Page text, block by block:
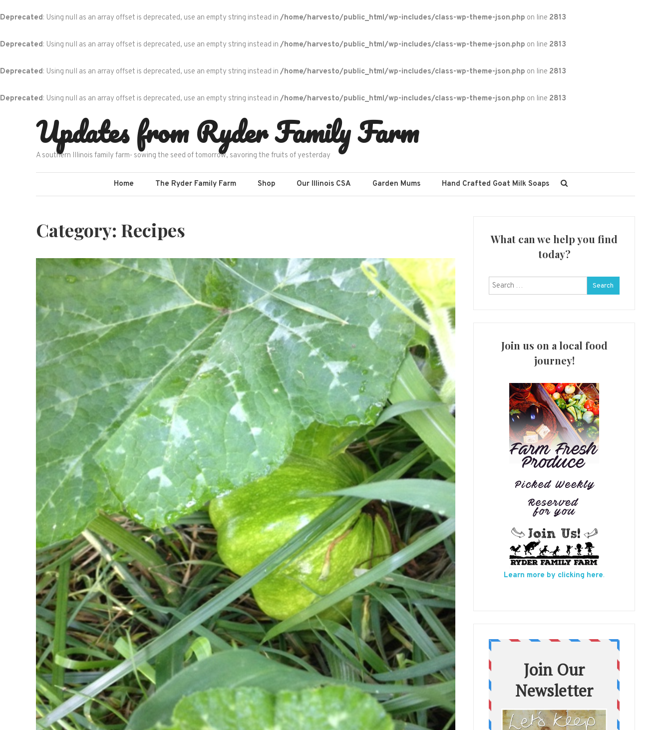
Deprecated: Using null as an array offset is deprecated, use an empty string instead in /home/harvesto/public_html/wp-includes/class-wp-theme-json.php on line 2813
Deprecated: Using null as an array offset is deprecated, use an empty string instead in /home/harvesto/public_html/wp-includes/class-wp-theme-json.php on line 2813
Deprecated: Using null as an array offset is deprecated, use an empty string instead in /home/harvesto/public_html/wp-includes/class-wp-theme-json.php on line 2813
Deprecated: Using null as an array offset is deprecated, use an empty string instead in /home/harvesto/public_html/wp-includes/class-wp-theme-json.php on line 2813
Updates from Ryder Family Farm
A southern Illinois family farm- sowing the seed of tomorrow, savoring the fruits of yesterday
Home The Ryder Family Farm Shop Our Illinois CSA Garden Mums Hand Crafted Goat Milk Soaps
Category: Recipes
What can we help you find
today?
Search
for:
Join us on a local food
journey!
Learn more by clicking here.